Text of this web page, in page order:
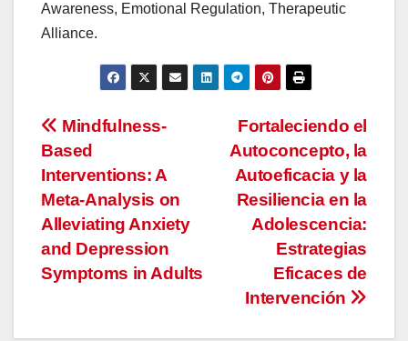
Awareness, Emotional Regulation, Therapeutic
Alliance.
Navegación
de
entradas
Fortaleciendo el
Autoconcepto, la
Autoeficacia y la
Resiliencia en la
Adolescencia:
Estrategias
Eficaces de
Intervención
Mindfulness-
Based
Interventions: A
Meta-Analysis on
Alleviating Anxiety
and Depression
Symptoms in Adults